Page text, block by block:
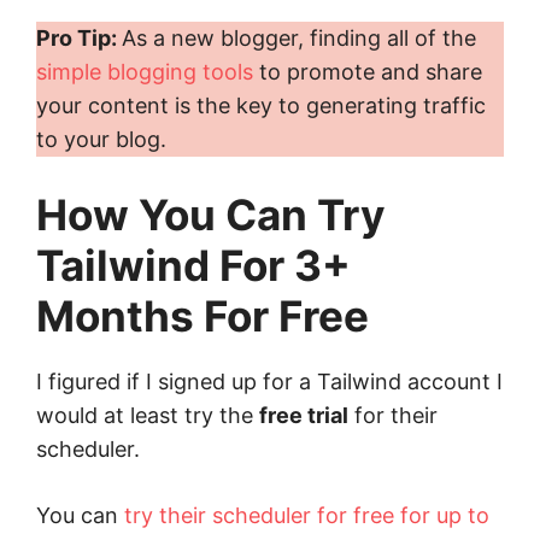
Pro Tip: As a new blogger, finding all of the
simple blogging tools to promote and share
your content is the key to generating traffic
to your blog.
How You Can Try
Tailwind For 3+
Months For Free
I figured if I signed up for a Tailwind account I
would at least try the free trial for their
scheduler.
You can try their scheduler for free for up to